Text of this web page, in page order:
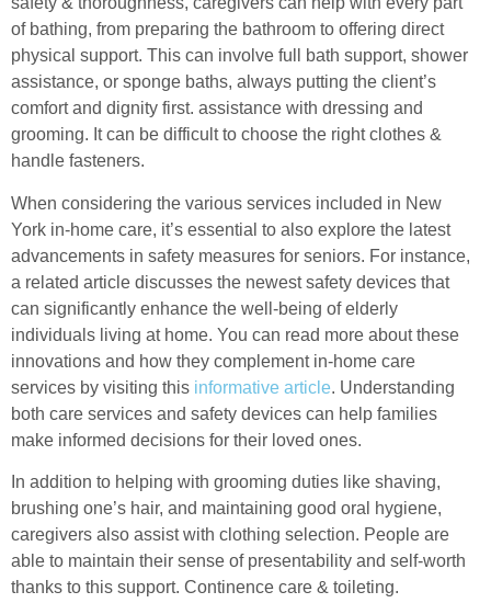
of bathing, from preparing the bathroom to offering direct
physical support. This can involve full bath support, shower
assistance, or sponge baths, always putting the client’s
comfort and dignity first. assistance with dressing and
grooming. It can be difficult to choose the right clothes &
handle fasteners.
When considering the various services included in New
York in-home care, it’s essential to also explore the latest
advancements in safety measures for seniors. For instance,
a related article discusses the newest safety devices that
can significantly enhance the well-being of elderly
individuals living at home. You can read more about these
innovations and how they complement in-home care
services by visiting this informative article. Understanding
both care services and safety devices can help families
make informed decisions for their loved ones.
In addition to helping with grooming duties like shaving,
brushing one’s hair, and maintaining good oral hygiene,
caregivers also assist with clothing selection. People are
able to maintain their sense of presentability and self-worth
thanks to this support. Continence care & toileting.